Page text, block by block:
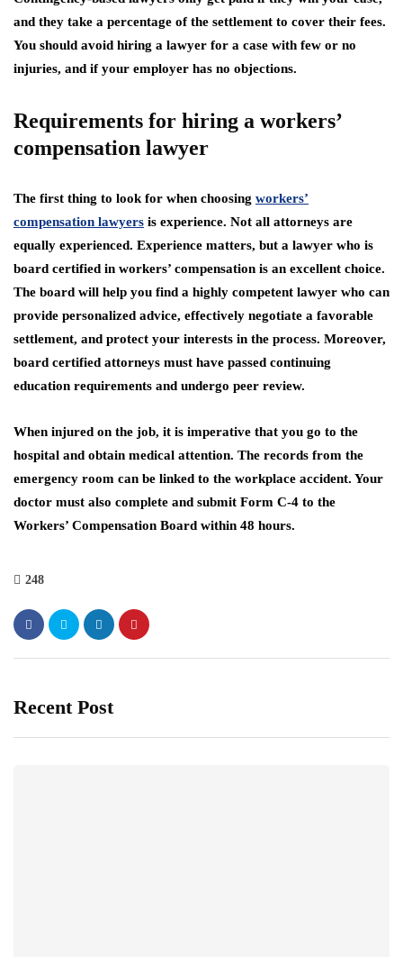
and they take a percentage of the settlement to cover their fees.
You should avoid hiring a lawyer for a case with few or no
injuries, and if your employer has no objections.
Requirements for hiring a workers’
compensation lawyer
The first thing to look for when choosing workers’
compensation lawyers is experience. Not all attorneys are
equally experienced. Experience matters, but a lawyer who is
board certified in workers’ compensation is an excellent choice.
The board will help you find a highly competent lawyer who can
provide personalized advice, effectively negotiate a favorable
settlement, and protect your interests in the process. Moreover,
board certified attorneys must have passed continuing
education requirements and undergo peer review.
When injured on the job, it is imperative that you go to the
hospital and obtain medical attention. The records from the
emergency room can be linked to the workplace accident. Your
doctor must also complete and submit Form C-4 to the
Workers’ Compensation Board within 48 hours.
248
Recent Post